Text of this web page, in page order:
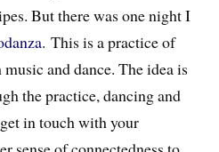
But there was one night I
. This is a practice of
and dance. The idea is
the practice, dancing and
in touch with your